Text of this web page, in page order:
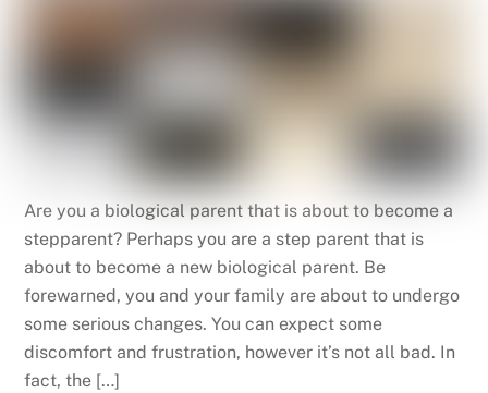
Are you a biological parent that is about to become a
stepparent? Perhaps you are a step parent that is
about to become a new biological parent. Be
forewarned, you and your family are about to undergo
some serious changes. You can expect some
discomfort and frustration, however it’s not all bad. In
fact, the […]